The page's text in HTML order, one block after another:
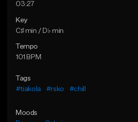
03:27
Key
C♯ min / D♭ min
Tempo
101 BPM
Tags
#tiakola
#rsko #chill
Moods